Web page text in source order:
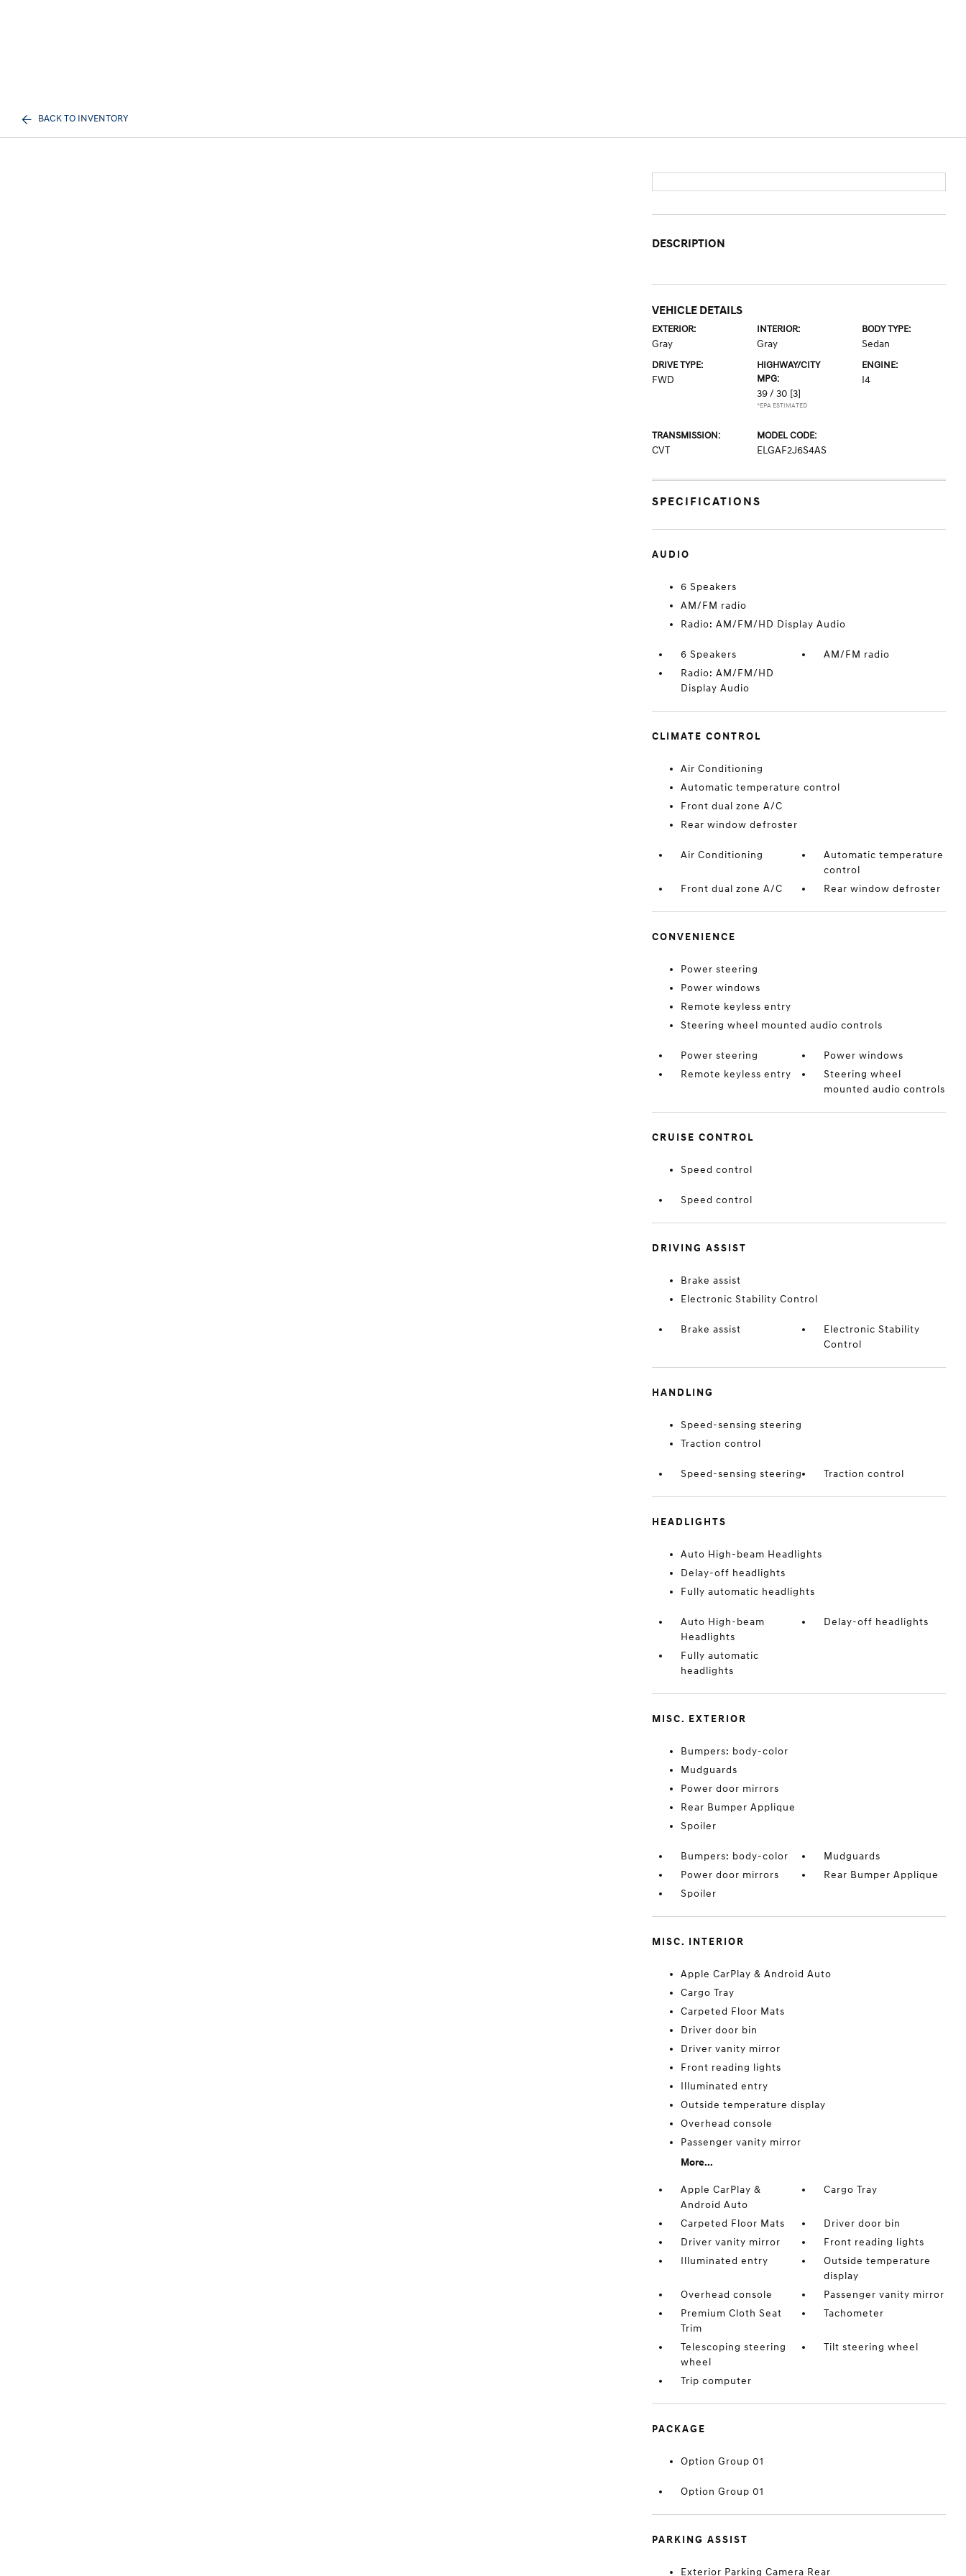
BACK TO INVENTORY
DESCRIPTION
VEHICLE DETAILS
EXTERIOR:
Gray
INTERIOR:
Gray
BODY TYPE:
Sedan
DRIVE TYPE:
FWD
HIGHWAY/CITY
MPG:
39 / 30 [3]
*EPA ESTIMATED
ENGINE:
I4
TRANSMISSION:
CVT
MODEL CODE:
ELGAF2J6S4AS
SPECIFICATIONS
AUDIO
6 Speakers
AM/FM radio
Radio: AM/FM/HD Display Audio
6 Speakers
AM/FM radio
Radio: AM/FM/HD
Display Audio
CLIMATE CONTROL
Air Conditioning
Automatic temperature control
Front dual zone A/C
Rear window defroster
Air Conditioning
Automatic temperature
control
Front dual zone A/C
Rear window defroster
CONVENIENCE
Power steering
Power windows
Remote keyless entry
Steering wheel mounted audio controls
Power steering
Power windows
Remote keyless entry
Steering wheel
mounted audio controls
CRUISE CONTROL
Speed control
Speed control
DRIVING ASSIST
Brake assist
Electronic Stability Control
Brake assist
Electronic Stability
Control
HANDLING
Speed-sensing steering
Traction control
Speed-sensing steering Traction control
HEADLIGHTS
Auto High-beam Headlights
Delay-off headlights
Fully automatic headlights
Auto High-beam
Headlights
Delay-off headlights
Fully automatic
headlights
MISC. EXTERIOR
Bumpers: body-color
Mudguards
Power door mirrors
Rear Bumper Applique
Spoiler
Bumpers: body-color
Mudguards
Power door mirrors
Rear Bumper Applique
Spoiler
MISC. INTERIOR
Apple CarPlay & Android Auto
Cargo Tray
Carpeted Floor Mats
Driver door bin
Driver vanity mirror
Front reading lights
Illuminated entry
Outside temperature display
Overhead console
Passenger vanity mirror
More...
Apple CarPlay &
Android Auto
Cargo Tray
Carpeted Floor Mats
Driver door bin
Driver vanity mirror
Front reading lights
Illuminated entry
Outside temperature
display
Overhead console
Passenger vanity mirror
Premium Cloth Seat
Trim
Tachometer
Telescoping steering
wheel
Tilt steering wheel
Trip computer
PACKAGE
Option Group 01
Option Group 01
PARKING ASSIST
Exterior Parking Camera Rear